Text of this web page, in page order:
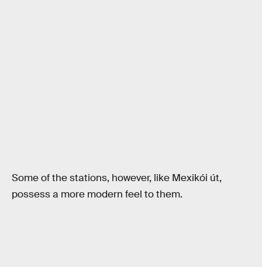
Some of the stations, however, like Mexikói út,
possess a more modern feel to them.